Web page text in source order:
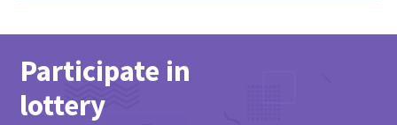
Participate in
lottery